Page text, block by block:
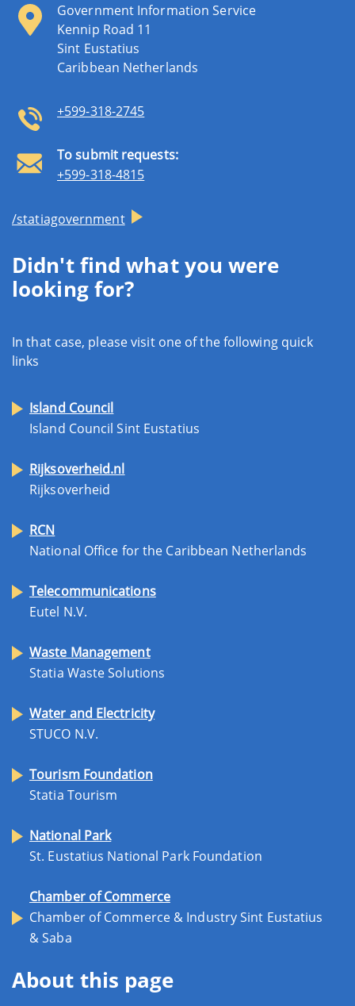
Government Information Service
Kennip Road 11
Sint Eustatius
Caribbean Netherlands
+599-318-2745
To submit requests:
+599-318-4815
/statiagovernment
Didn't find what you were
looking for?
In that case, please visit one of the following quick
links
Island Council
Island Council Sint Eustatius
Rijksoverheid.nl
Rijksoverheid
RCN
National Office for the Caribbean Netherlands
Telecommunications
Eutel N.V.
Waste Management
Statia Waste Solutions
Water and Electricity
STUCO N.V.
Tourism Foundation
Statia Tourism
National Park
St. Eustatius National Park Foundation
Chamber of Commerce
Chamber of Commerce & Industry Sint Eustatius
& Saba
About this page